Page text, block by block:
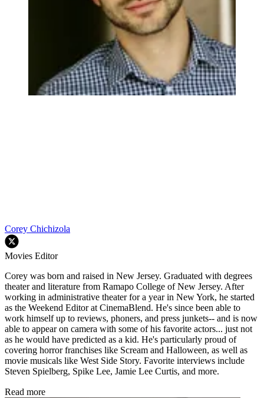
Corey Chichizola
Movies Editor
Corey was born and raised in New Jersey. Graduated with degrees
theater and literature from Ramapo College of New Jersey. After
working in administrative theater for a year in New York, he started
as the Weekend Editor at CinemaBlend. He's since been able to
work himself up to reviews, phoners, and press junkets-- and is now
able to appear on camera with some of his favorite actors... just not
as he would have predicted as a kid. He's particularly proud of
covering horror franchises like Scream and Halloween, as well as
movie musicals like West Side Story. Favorite interviews include
Steven Spielberg, Spike Lee, Jamie Lee Curtis, and more.
Read more